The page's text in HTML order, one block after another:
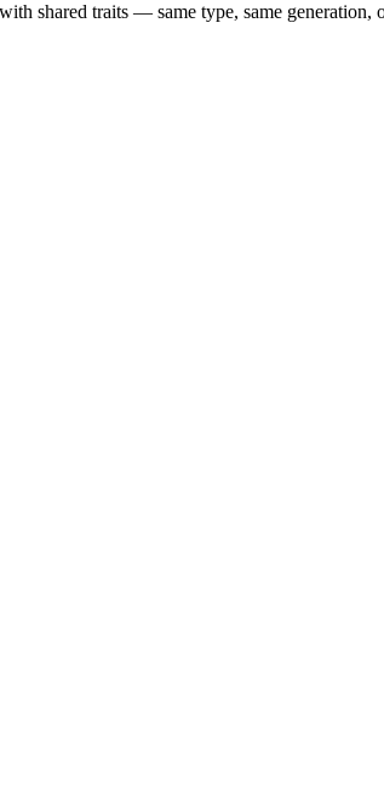
shared traits — same type, same generation,